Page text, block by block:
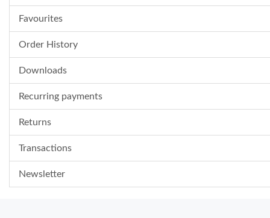
Favourites
Order History
Downloads
Recurring payments
Returns
Transactions
Newsletter